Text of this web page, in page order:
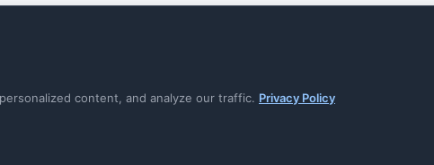
content, and analyze our traffic. Privacy Policy